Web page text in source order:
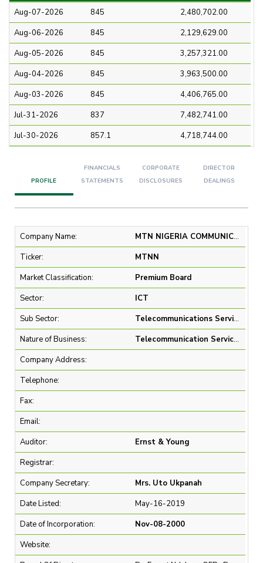
Aug-07-2026 845
2,480,702.00
Aug-06-2026
845
2,129,629.00
Aug-05-2026
845
3,257,321.00
Aug-04-2026
845
3,963,500.00
Aug-03-2026
845
4,406,765.00
Jul-31-2026
837
7,482,741.00
Jul-30-2026
857.1 4,718,744.00
PROFILE
FINANCIALS
STATEMENTS
CORPORATE
DISCLOSURES
DIRECTOR
DEALINGS
Company Name:
MTN NIGERIA COMMUNICATIONS PLC
Ticker:
MTNN
Market Classification:
Premium Board
Sector:
ICT
Sub Sector:
Telecommunications Services
Nature of Business:
Telecommunication Services
Company Address:
Telephone:
Fax:
Email:
Auditor:
Ernst & Young
Registrar:
Company Secretary:
Mrs. Uto Ukpanah
Date Listed:
May-16-2019
Date of Incorporation:
Nov-08-2000
Website: